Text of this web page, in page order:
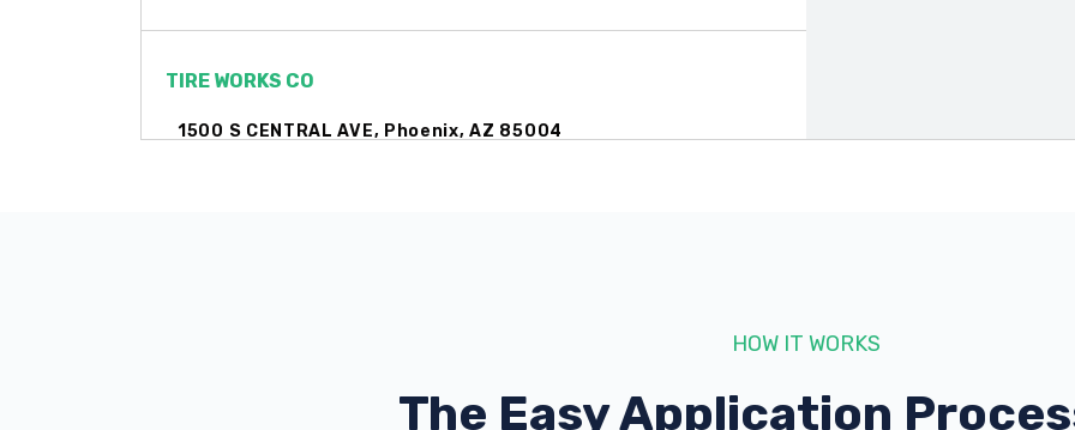
TIRE WORKS CO
1500 S CENTRAL AVE, Phoenix, AZ 85004
HOW IT WORKS
The Easy Application